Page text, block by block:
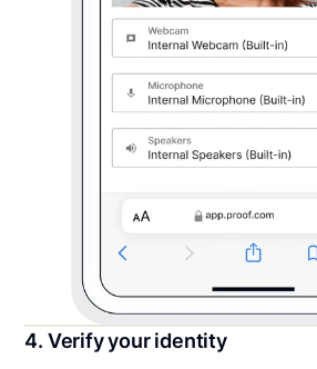
4. Verify your identity